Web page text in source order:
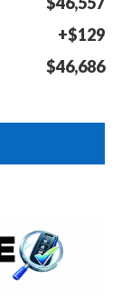
+$129
$46,686